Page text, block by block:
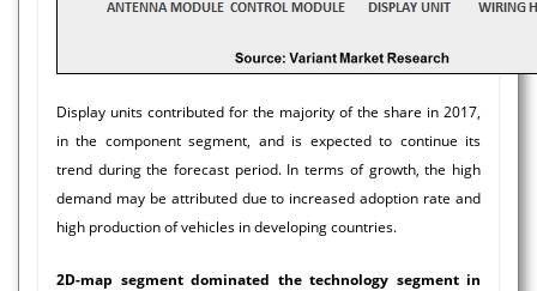
Display units contributed for the majority of the share in 2017,
in the component segment, and is expected to continue its
trend during the forecast period. In terms of growth, the high
demand may be attributed due to increased adoption rate and
high production of vehicles in developing countries.
2D-map segment dominated the technology segment in